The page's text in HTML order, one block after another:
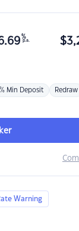
%
p.a. $
Min Deposit Redraw
Warning